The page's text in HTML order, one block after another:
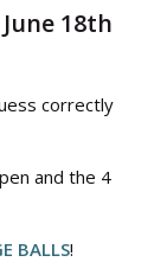
18th
correctly
and the 4
BALLS!